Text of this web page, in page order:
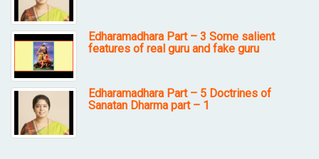
Edharamadhara Part – 3 Some salient
features of real guru and fake guru
Edharamadhara Part – 5 Doctrines of
Sanatan Dharma part – 1